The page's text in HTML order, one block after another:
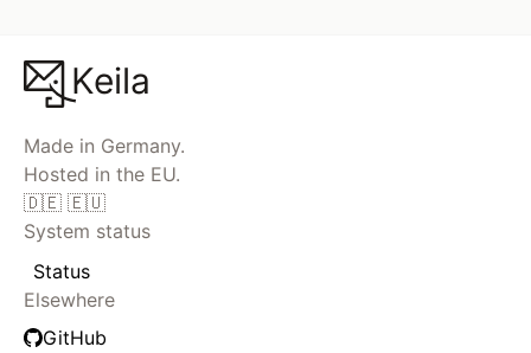
Keila
Made in Germany.
Hosted in the EU.
🇩🇪 🇪🇺
System status
Status
Elsewhere
GitHub